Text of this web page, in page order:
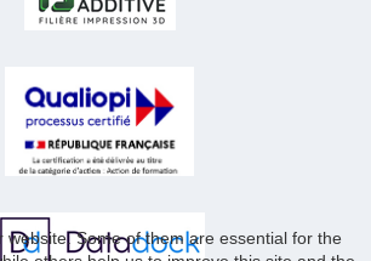
website. Some of them are essential for the